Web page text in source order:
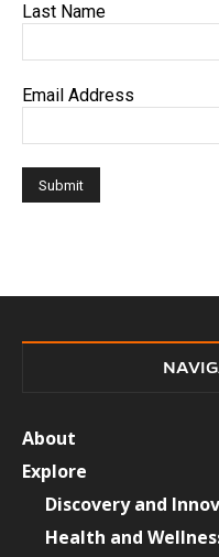
Last Name
Email Address
About
Explore
Discovery and
Health and